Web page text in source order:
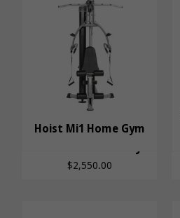
Hoist Mi1 Home Gym
$2,550.00